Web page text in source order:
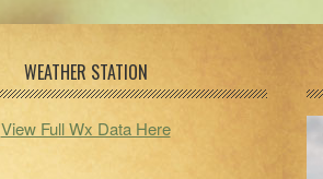
WEATHER STATION
View Full Wx Data Here